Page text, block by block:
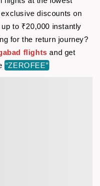
discounts on
to ₹20,000 instantly
for the return journey?
flights and get
“ZEROFEE”